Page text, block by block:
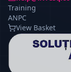
Training
ANPC
View Basket